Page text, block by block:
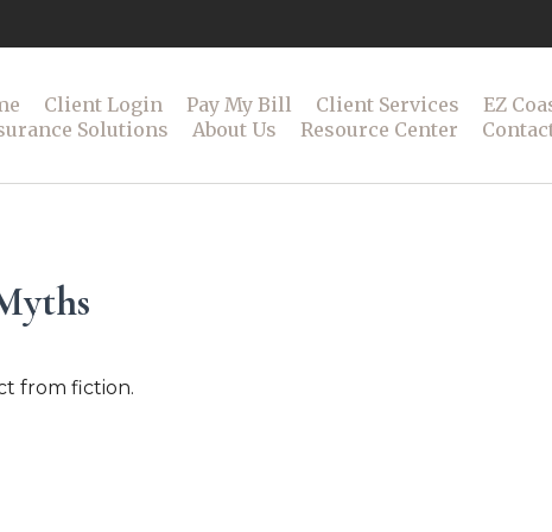
Client Login Pay My Bill Client Services EZ
Solutions
About Us Resource Center
from fiction.